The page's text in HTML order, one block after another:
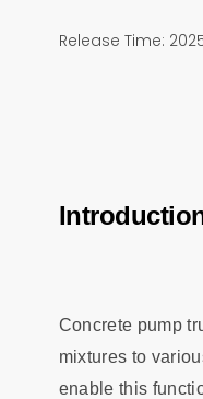
Release Time:
Concrete pump
mixtures to
enable this